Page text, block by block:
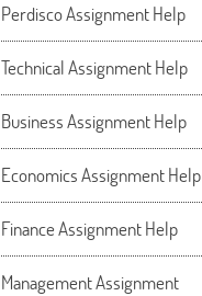
Perdisco Assignment Help
Technical Assignment Help
Business Assignment Help
Economics Assignment Help
Finance Assignment Help
Management Assignment